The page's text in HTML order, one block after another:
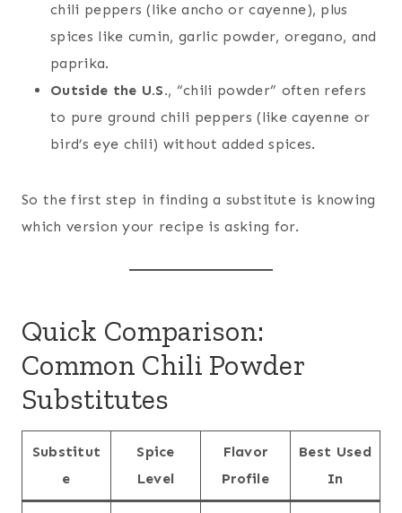
chili peppers (like ancho or cayenne), plus
spices like cumin, garlic powder, oregano, and
paprika.
Outside the U.S., “chili powder” often refers
to pure ground chili peppers (like cayenne or
bird’s eye chili) without added spices.
So the first step in finding a substitute is knowing
which version your recipe is asking for.
Quick Comparison:
Common Chili Powder
Substitutes
Substitut
e
Spice
Level
Flavor
Profile
Best Used
In